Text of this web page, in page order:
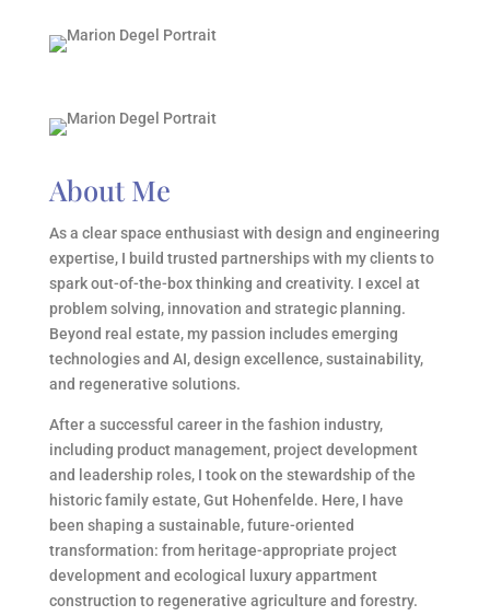
About Me
As a clear space enthusiast with design and engineering
expertise, I build trusted partnerships with my clients to
spark out-of-the-box thinking and creativity. I excel at
problem solving, innovation and strategic planning.
Beyond real estate, my passion includes emerging
technologies and AI, design excellence, sustainability,
and regenerative solutions.
After a successful career in the fashion industry,
including product management, project development
and leadership roles, I took on the stewardship of the
historic family estate, Gut Hohenfelde. Here, I have
been shaping a sustainable, future-oriented
transformation: from heritage-appropriate project
development and ecological luxury appartment
construction to regenerative agriculture and forestry.